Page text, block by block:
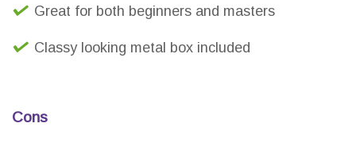
Great for both beginners and masters
Classy looking metal box included
Cons